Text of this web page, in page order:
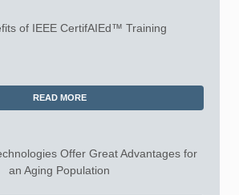
of IEEE CertifAIEd™ Training
READ MORE
Offer Great Advantages for
an Aging Population